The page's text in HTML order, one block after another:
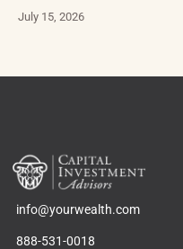
July 15, 2026
info@yourwealth.com
888-531-0018